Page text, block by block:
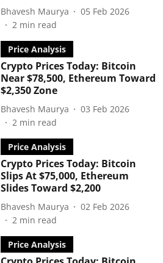
Bhavesh Maurya
05 Feb 2026
2 min read
Price Analysis
Crypto Prices Today: Bitcoin
Near $78,500, Ethereum Toward
$2,350 Zone
Bhavesh Maurya
03 Feb 2026
2 min read
Price Analysis
Crypto Prices Today: Bitcoin
Slips At $75,000, Ethereum
Slides Toward $2,200
Bhavesh Maurya
02 Feb 2026
2 min read
Price Analysis